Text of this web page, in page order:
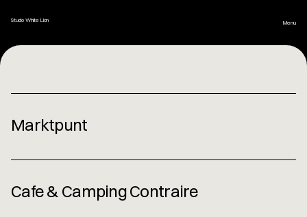
Studio White Lion Menu
Home
Photo Styling
Marktpunt
Cafe & Camping Contraire